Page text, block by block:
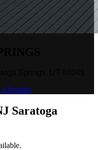
Session
Saratoga